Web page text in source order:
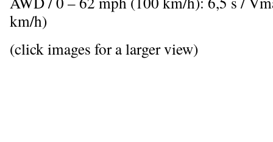
km/h)
(click images for a larger view)